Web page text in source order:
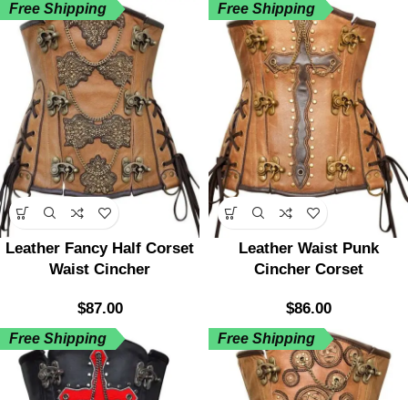
Free Shipping
Leather Fancy Half Corset
Waist Cincher
$87.00
Free Shipping
Leather Waist Punk
Cincher Corset
$86.00
Free Shipping Free Shipping